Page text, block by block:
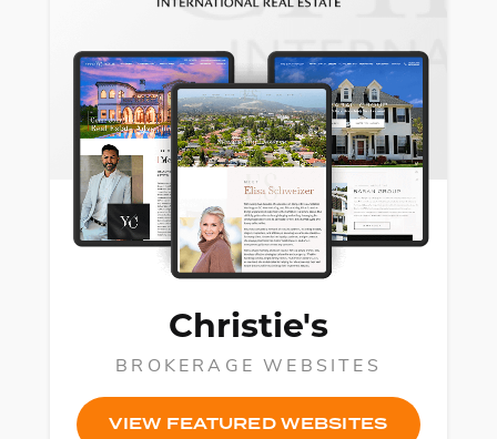
Christie's
BROKERAGE WEBSITES
VIEW FEATURED WEBSITES